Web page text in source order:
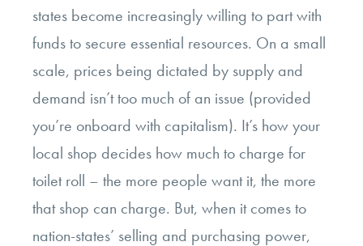
states become increasingly willing to part with
funds to secure essential resources. On a small
scale, prices being dictated by supply and
demand isn’t too much of an issue (provided
you’re onboard with capitalism). It’s how your
local shop decides how much to charge for
toilet roll – the more people want it, the more
that shop can charge. But, when it comes to
nation-states’ selling and purchasing power,